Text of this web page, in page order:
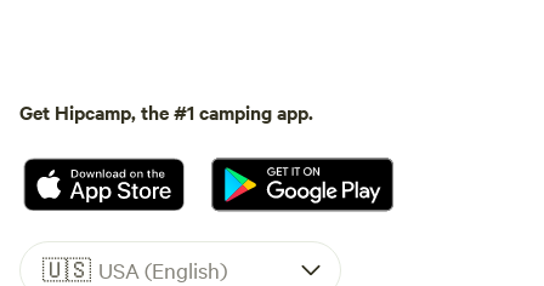
Get Hipcamp, the #1 camping app.
🇺🇸 USA (English)